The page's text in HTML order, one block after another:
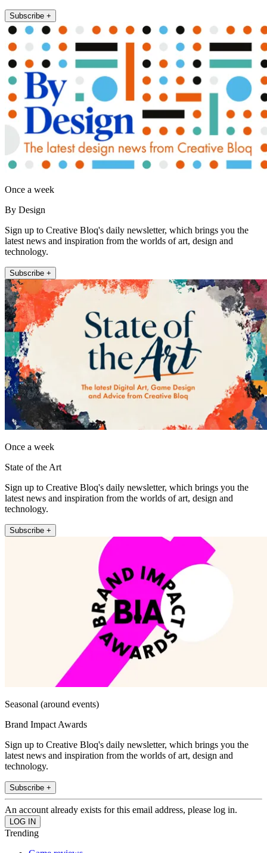
Subscribe +
Once a week
By Design
Sign up to Creative Bloq's daily newsletter, which brings you the
latest news and inspiration from the worlds of art, design and
technology.
Subscribe +
Once a week
State of the Art
Sign up to Creative Bloq's daily newsletter, which brings you the
latest news and inspiration from the worlds of art, design and
technology.
Subscribe +
Seasonal (around events)
Brand Impact Awards
Sign up to Creative Bloq's daily newsletter, which brings you the
latest news and inspiration from the worlds of art, design and
technology.
Subscribe +
An account already exists for this email address, please log in.
Trending